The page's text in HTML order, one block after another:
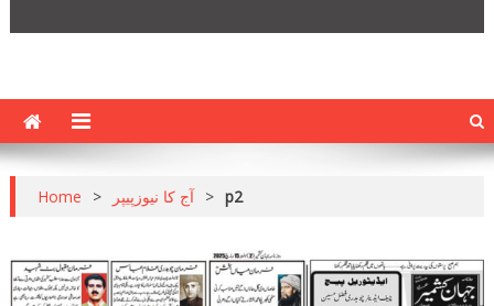
Home > آج کا نیوزپیپر > p2